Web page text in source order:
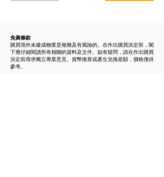
免責條款
購買境外未建成物業是複雜及有風險的。在作出購買決定前，閣
下應仔細閱讀所有相關的資料及文件。如有疑問，請在作出購買
決定前尋求獨立專業意見。貨幣換算或產生兌換差額，價格僅供
參考。